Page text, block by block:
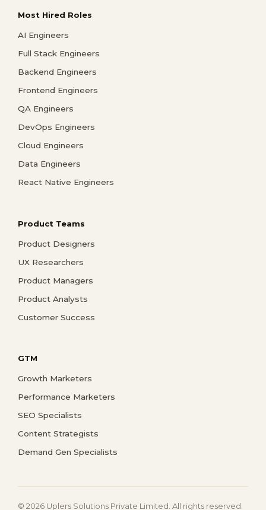
Most Hired Roles
AI Engineers
Full Stack Engineers
Backend Engineers
Frontend Engineers
QA Engineers
DevOps Engineers
Cloud Engineers
Data Engineers
React Native Engineers
Product Teams
Product Designers
UX Researchers
Product Managers
Product Analysts
Customer Success
GTM
Growth Marketers
Performance Marketers
SEO Specialists
Content Strategists
Demand Gen Specialists
© 2026 Uplers Solutions Private Limited. All rights reserved.